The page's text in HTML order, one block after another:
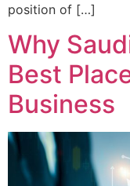
position of […]
Why
Best
Business